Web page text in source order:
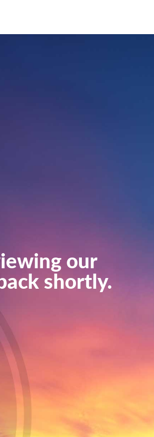
our
shortly.